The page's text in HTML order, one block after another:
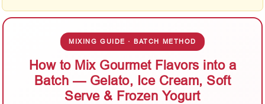
MIXING GUIDE · BATCH METHOD
How to Mix Gourmet Flavors into a
Batch — Gelato, Ice Cream, Soft
Serve & Frozen Yogurt